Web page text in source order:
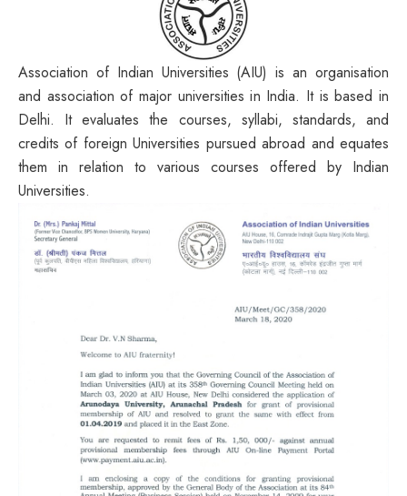
Association of Indian Universities (AIU) is an organisation
and association of major universities in India. It is based in
Delhi. It evaluates the courses, syllabi, standards, and
credits of foreign Universities pursued abroad and equates
them in relation to various courses offered by Indian
Universities.